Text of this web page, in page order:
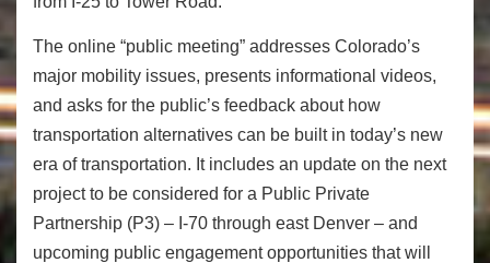
The online “public meeting” addresses Colorado’s
major mobility issues, presents informational videos,
and asks for the public’s feedback about how
transportation alternatives can be built in today’s new
era of transportation. It includes an update on the next
project to be considered for a Public Private
Partnership (P3) – I-70 through east Denver – and
upcoming public engagement opportunities that will